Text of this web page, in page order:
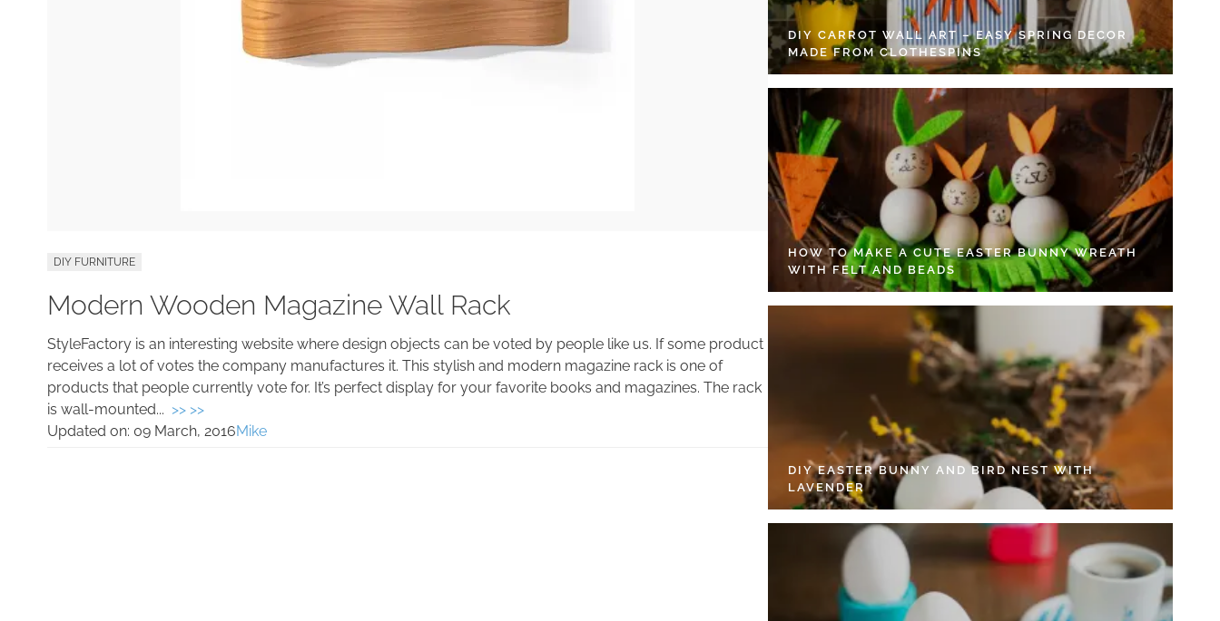
DIY FURNITURE
Modern Wooden Magazine Wall Rack
StyleFactory is an interesting website where design objects can be voted by people like us. If some product
receives a lot of votes the company manufactures it. This stylish and modern magazine rack is one of
products that people currently vote for. It’s perfect display for your favorite books and magazines. The rack
is wall-mounted... >> >>
Updated on: 09 March, 2016Mike
DIY CARROT WALL ART – EASY SPRING DECOR
MADE FROM CLOTHESPINS
HOW TO MAKE A CUTE EASTER BUNNY WREATH
WITH FELT AND BEADS
DIY EASTER BUNNY AND BIRD NEST WITH
LAVENDER